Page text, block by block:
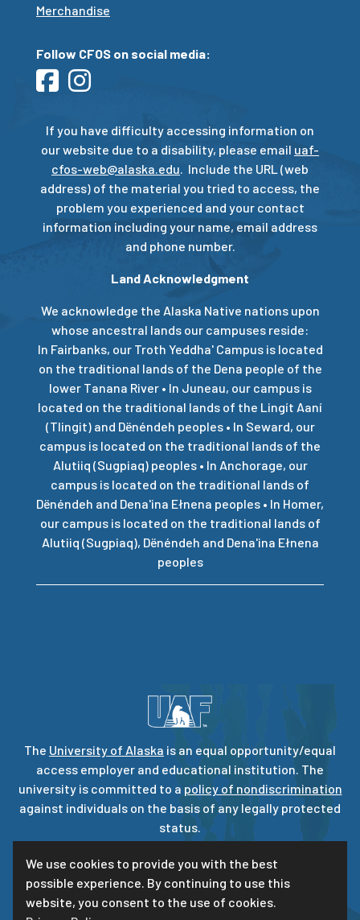
We use cookies to provide you with the best
possible experience. By continuing to use this
website, you consent to the use of cookies.
Merchandise
Follow CFOS on social media:
If you have difficulty accessing information on
our website due to a disability, please email uaf-
cfos-web@alaska.edu. Include the URL (web
address) of the material you tried to access, the
problem you experienced and your contact
information including your name, email address
and phone number.
Land Acknowledgment
We acknowledge the Alaska Native nations upon
whose ancestral lands our campuses reside:
In Fairbanks, our Troth Yeddha' Campus is located
on the traditional lands of the Dena people of the
lower Tanana River • In Juneau, our campus is
located on the traditional lands of the Lingít Aaní
(Tlingit) and Dënéndeh peoples • In Seward, our
campus is located on the traditional lands of the
Alutiiq (Sugpiaq) peoples • In Anchorage, our
campus is located on the traditional lands of
Dënéndeh and Dena'ina Ełnena peoples • In Homer,
our campus is located on the traditional lands of
Alutiiq (Sugpiaq), Dënéndeh and Dena'ina Ełnena
peoples
The University of Alaska is an equal opportunity/equal
access employer and educational institution. The
university is committed to a policy of nondiscrimination
against individuals on the basis of any legally protected
status.
UA is committed to providing accessible websites. Learn
more about UA’snotice of web accessibility
Privacy Statement